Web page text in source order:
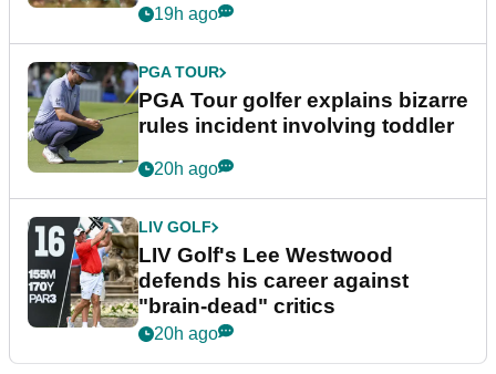
19h ago
PGA TOUR
PGA Tour golfer explains bizarre
rules incident involving toddler
20h ago
LIV GOLF
LIV Golf's Lee Westwood
defends his career against
"brain-dead" critics
20h ago